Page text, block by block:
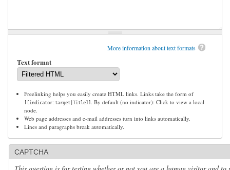
More information about text formats
Text format
Freelinking helps you easily create HTML links. Links take the form of
[[indicator:target|Title]]
. By default (no indicator): Click to view a local
node.
Web page addresses and e-mail addresses turn into links automatically.
Lines and paragraphs break automatically.
CAPTCHA
This question is for testing whether or not you are a human visitor and to